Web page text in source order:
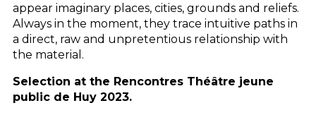
appear imaginary places, cities, grounds and reliefs.
Always in the moment, they trace intuitive paths in
a direct, raw and unpretentious relationship with
the material.
Selection at the Rencontres Théâtre jeune
public de Huy 2023.